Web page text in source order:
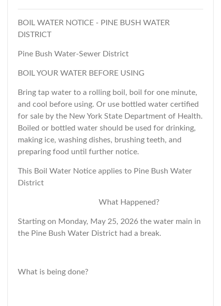
BOIL WATER NOTICE - PINE BUSH WATER
DISTRICT
Pine Bush Water-Sewer District
BOIL YOUR WATER BEFORE USING
Bring tap water to a rolling boil, boil for one minute,
and cool before using. Or use bottled water certified
for sale by the New York State Department of Health.
Boiled or bottled water should be used for drinking,
making ice, washing dishes, brushing teeth, and
preparing food until further notice.
This Boil Water Notice applies to Pine Bush Water
District
What Happened?
Starting on Monday, May 25, 2026 the water main in
the Pine Bush Water District had a break.
What is being done?